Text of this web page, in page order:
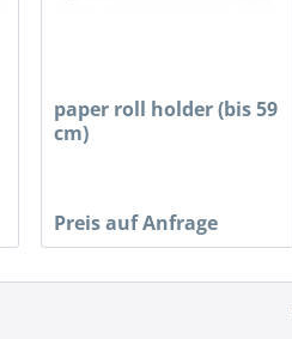
paper roll holder (bis 59
cm)
Preis auf Anfrage